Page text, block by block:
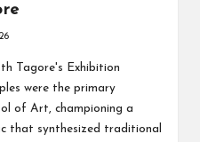
Tagore's Exhibition
were the primary
of Art, championing a
that synthesized traditional